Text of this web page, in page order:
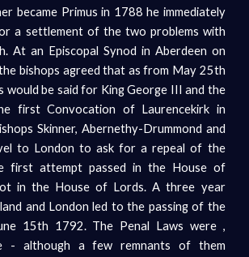
became Primus in 1788 he immediately
a settlement of the two problems with
At an Episcopal Synod in Aberdeen on
bishops agreed that as from May 25th
would be said for King George III and the
first Convocation of Laurencekirk in
Skinner, Abernethy-Drummond and
to London to ask for a repeal of the
first attempt passed in the House of
in the House of Lords. A three year
and London led to the passing of the
15th 1792. The Penal Laws were ,
- although a few remnants of them